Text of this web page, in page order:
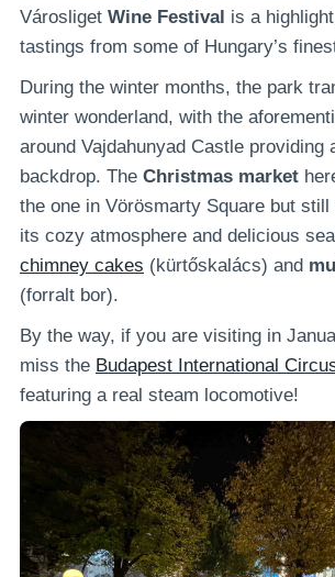
Városliget Wine Festival is a
tastings from some of Hungary’s
During the winter months, the park
winter wonderland, with the
around Vajdahunyad Castle providing
backdrop. The Christmas market
the one in Vörösmarty Square but
its cozy atmosphere and delicious
chimney cakes (kürtőskalács) and
(forralt bor).
By the way, if you are visiting in
miss the Budapest International
featuring a real steam locomotive!